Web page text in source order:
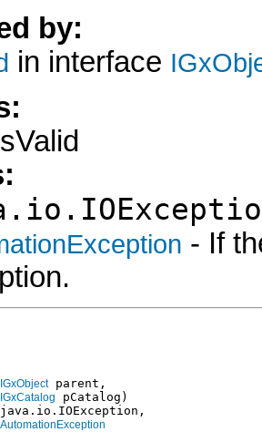
by:
in interface
- If
IGxObject parent,
IGxCatalog
pCatalog)
AutomationException